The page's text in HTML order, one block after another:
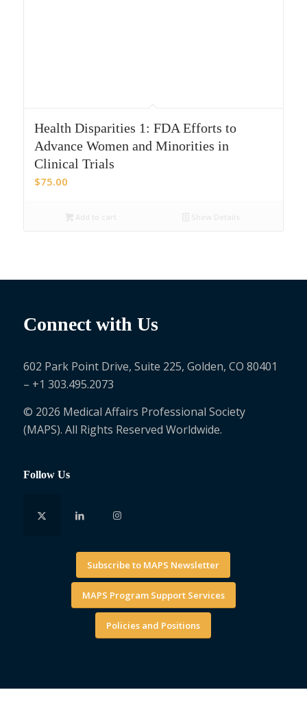
Health Disparities 1: FDA Efforts to
Advance Women and Minorities in
Clinical Trials
$75.00
Connect with Us
602 Park Point Drive, Suite 225, Golden, CO 80401
– +1 303.495.2073
© 2026 Medical Affairs Professional Society
(MAPS). All Rights Reserved Worldwide.
Follow Us
Subscribe to MAPS Newsletter
MAPS Program Support Services
Policies and Positions